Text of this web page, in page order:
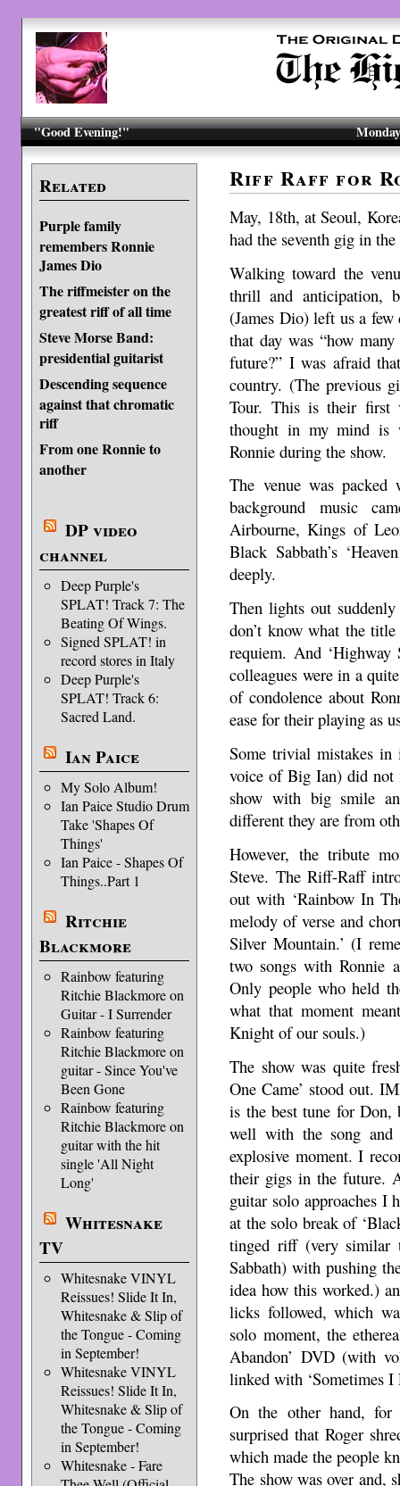
"Good Evening!"
Related
Purple family
remembers Ronnie
James Dio
The riffmeister on the
greatest riff of all time
Steve Morse Band:
presidential guitarist
Descending sequence
against that chromatic
riff
From one Ronnie to
another
DP video
channel
Deep Purple's
SPLAT! Track 7: The
Beating Of Wings.
Signed SPLAT! in
record stores in Italy
Deep Purple's
SPLAT! Track 6:
Sacred Land.
Ian Paice
My Solo Album!
Ian Paice Studio Drum
Take 'Shapes Of
Things'
Ian Paice - Shapes Of
Things..Part 1
Ritchie
Blackmore
Rainbow featuring
Ritchie Blackmore on
Guitar - I Surrender
Rainbow featuring
Ritchie Blackmore on
guitar - Since You've
Been Gone
Rainbow featuring
Ritchie Blackmore on
guitar with the hit
single 'All Night
Long'
Whitesnake
TV
Whitesnake VINYL
Reissues! Slide It In,
Whitesnake & Slip of
the Tongue - Coming
in September!
Whitesnake VINYL
Reissues! Slide It In,
Whitesnake & Slip of
the Tongue - Coming
in September!
Whitesnake - Fare
Riff Raff for
May, 18th, at Seoul,
had the seventh gig in
Walking toward the
thrill and anticipation,
(James Dio) left us a
that day was “how
future?” I was afraid
country. (The previous
Tour. This is their first
thought in my mind is
Ronnie during the show.
The venue was
background music
Airbourne, Kings of
Black Sabbath’s
deeply.
Then lights out
don’t know what the
requiem. And
colleagues were in a
of condolence about
ease for their playing as
Some trivial mistakes in
voice of Big Ian) did not
show with big smile
different they are from
However, the tribute
Steve. The Riff-Raff
out with ‘Rainbow In
melody of verse and
Silver Mountain.’ (I
two songs with Ronnie
Only people who held
what that moment
Knight of our souls.)
The show was quite
One Came’ stood out.
is the best tune for Don,
well with the song and
explosive moment. I
their gigs in the future.
guitar solo approaches I
at the solo break of
tinged riff (very similar
Sabbath) with pushing
idea how this worked.)
licks followed, which
solo moment, the
Abandon’ DVD (with
linked with ‘Sometimes I
On the other hand, for
surprised that Roger
which made the people
The show was over and,